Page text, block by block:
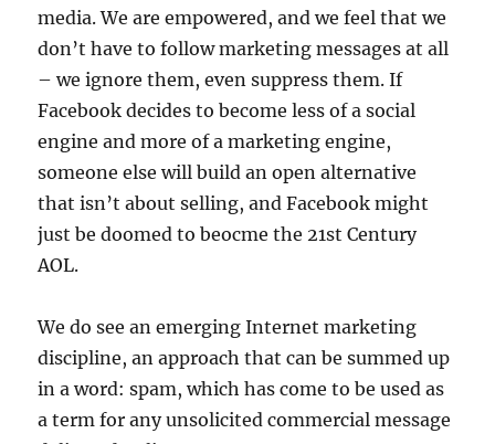
media. We are empowered, and we feel that we
don’t have to follow marketing messages at all
– we ignore them, even suppress them. If
Facebook decides to become less of a social
engine and more of a marketing engine,
someone else will build an open alternative
that isn’t about selling, and Facebook might
just be doomed to beocme the 21st Century
AOL.
We do see an emerging Internet marketing
discipline, an approach that can be summed up
in a word: spam, which has come to be used as
a term for any unsolicited commercial message